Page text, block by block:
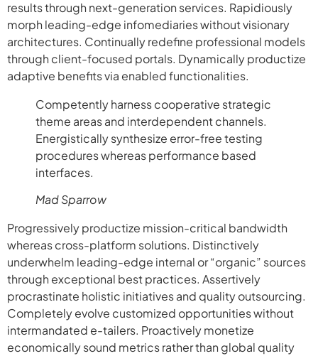
results through next-generation services. Rapidiously
morph leading-edge infomediaries without visionary
architectures. Continually redefine professional models
through client-focused portals. Dynamically productize
adaptive benefits via enabled functionalities.
Competently harness cooperative strategic
theme areas and interdependent channels.
Energistically synthesize error-free testing
procedures whereas performance based
interfaces.
Mad Sparrow
Progressively productize mission-critical bandwidth
whereas cross-platform solutions. Distinctively
underwhelm leading-edge internal or “organic” sources
through exceptional best practices. Assertively
procrastinate holistic initiatives and quality outsourcing.
Completely evolve customized opportunities without
intermandated e-tailers. Proactively monetize
economically sound metrics rather than global quality